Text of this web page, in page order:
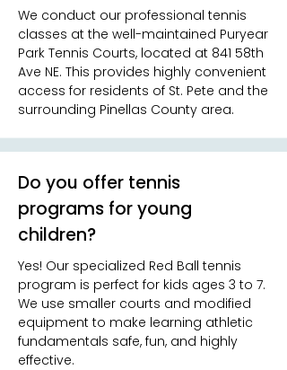
We conduct our professional tennis
classes at the well-maintained Puryear
Park Tennis Courts, located at 841 58th
Ave NE. This provides highly convenient
access for residents of St. Pete and the
surrounding Pinellas County area.
Do you offer tennis
programs for young
children?
Yes! Our specialized Red Ball tennis
program is perfect for kids ages 3 to 7.
We use smaller courts and modified
equipment to make learning athletic
fundamentals safe, fun, and highly
effective.